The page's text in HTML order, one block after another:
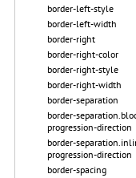
border-left-style
border-left-width
border-right
border-right-color
border-right-style
border-right-width
border-separation
border-
progression-direction
border-
progression-direction
border-spacing